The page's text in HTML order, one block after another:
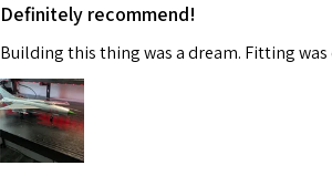
Definitely recommend!
Building this thing was a dream. Fitting
By submitting this form, you are consenting to receive
GA, 30536, US, http://www.squadron.com. You can
SafeUnsubscribe® link, found at the bottom of every